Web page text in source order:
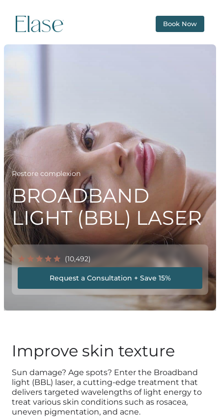
Book Now
Restore complexion
BROADBAND
LIGHT (BBL) LASER
(10,492)
Request a Consultation + Save 15%
Improve skin texture
Sun damage? Age spots? Enter the Broadband
light (BBL) laser, a cutting-edge treatment that
delivers targeted wavelengths of light energy to
treat various skin conditions such as rosacea,
uneven pigmentation, and acne.